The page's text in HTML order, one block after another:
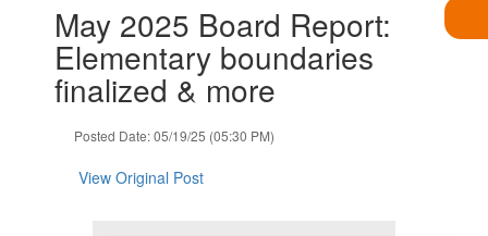
slides.May 2025 Board Report:
Elementary boundaries
finalized & more
Posted Date: 05/19/25 (05:30 PM)
View Original Post